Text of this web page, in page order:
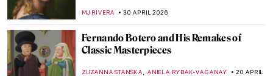
MJ RIVERA 30 APRIL 2026
Fernando Botero and His Remakes of
Classic Masterpieces
ZUZANNA STANSKA, ANIELA RYBAK-VAGANAY
20 APRIL